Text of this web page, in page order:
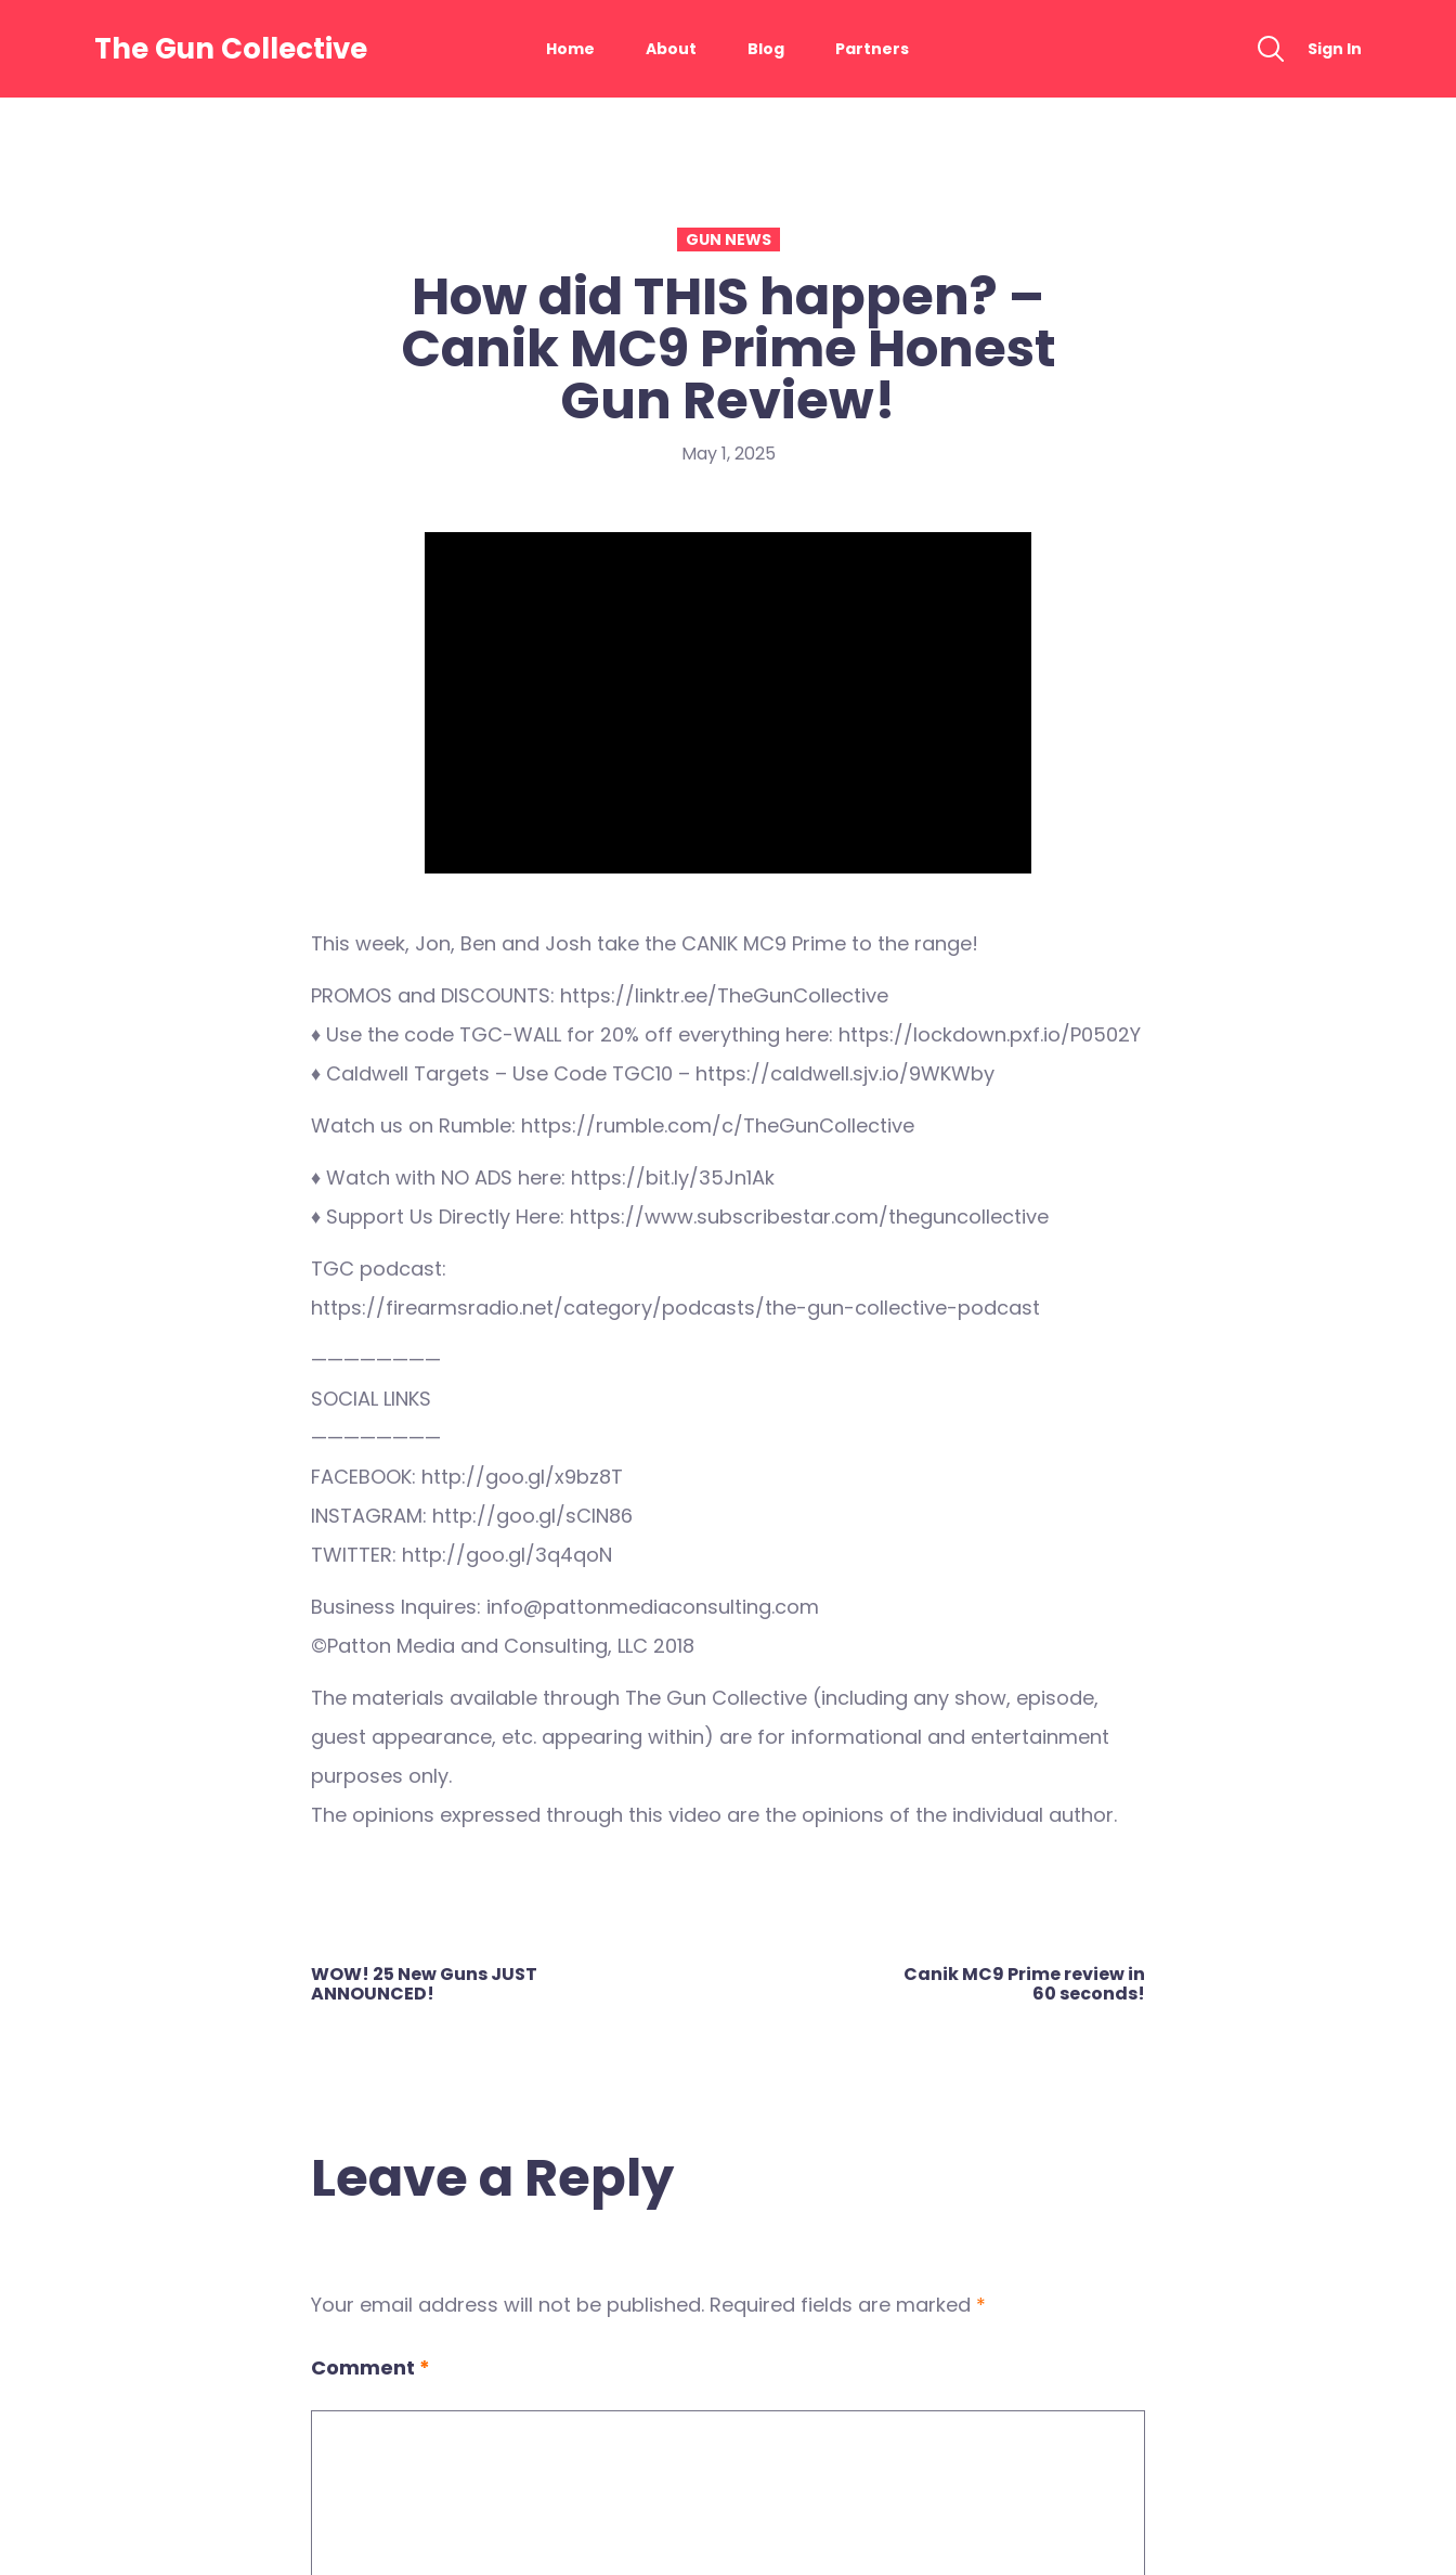
The Gun Collective Home About Blog Partners Sign In
GUN NEWS
How did THIS happen? –
Canik MC9 Prime Honest
Gun Review!
May 1, 2025
This week, Jon, Ben and Josh take the CANIK MC9 Prime to the range!
PROMOS and DISCOUNTS: https://linktr.ee/TheGunCollective
♦ Use the code TGC-WALL for 20% off everything here: https://lockdown.pxf.io/P0502Y
♦ Caldwell Targets – Use Code TGC10 – https://caldwell.sjv.io/9WKWby
Watch us on Rumble: https://rumble.com/c/TheGunCollective
♦ Watch with NO ADS here: https://bit.ly/35Jn1Ak
♦ Support Us Directly Here: https://www.subscribestar.com/theguncollective
TGC podcast:
https://firearmsradio.net/category/podcasts/the-gun-collective-podcast
————————
SOCIAL LINKS
————————
FACEBOOK: http://goo.gl/x9bz8T
INSTAGRAM: http://goo.gl/sCIN86
TWITTER: http://goo.gl/3q4qoN
Business Inquires: info@pattonmediaconsulting.com
©Patton Media and Consulting, LLC 2018
The materials available through The Gun Collective (including any show, episode,
guest appearance, etc. appearing within) are for informational and entertainment
purposes only.
The opinions expressed through this video are the opinions of the individual author.
Post
navigation
WOW! 25 New Guns JUST
ANNOUNCED!
Canik MC9 Prime review in
60 seconds!
Leave a Reply
Your email address will not be published. Required fields are marked *
Comment *